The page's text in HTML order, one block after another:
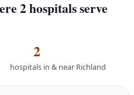
2 hospitals serve
2
hospitals in & near Richland